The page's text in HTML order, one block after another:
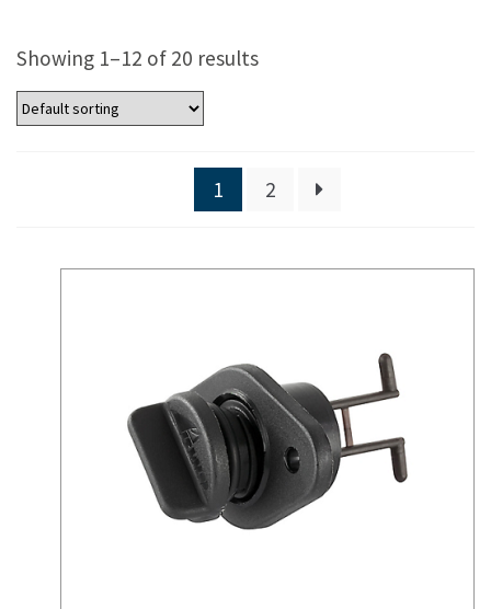
Showing 1–12 of 20 results
1 2